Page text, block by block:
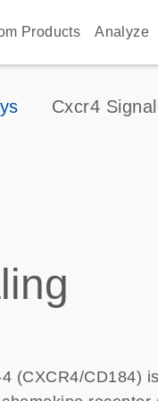
Products Analyze
Cxcr4
s
s
(CXCR4/CD184)